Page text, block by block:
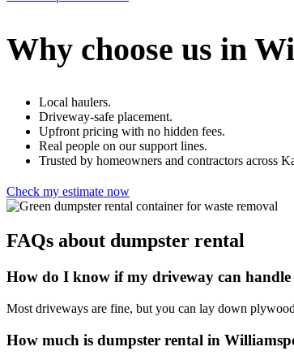
Why choose us in
Local haulers.
Driveway-safe placement.
Upfront pricing with no hidden fees.
Real people on our support lines.
Trusted by homeowners and contractors across
Check my estimate now
FAQs about dumpster rental
How do I know if my driveway can handle
Most driveways are fine, but you can lay down
How much is dumpster rental in